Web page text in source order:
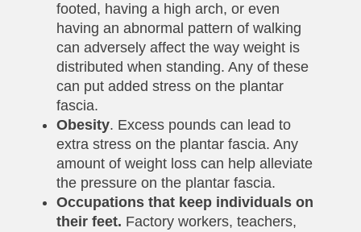
footed, having a high arch, or even
having an abnormal pattern of walking
can adversely affect the way weight is
distributed when standing. Any of these
can put added stress on the plantar
fascia.
Obesity. Excess pounds can lead to
extra stress on the plantar fascia. Any
amount of weight loss can help alleviate
the pressure on the plantar fascia.
Occupations that keep individuals on
their feet. Factory workers, teachers,